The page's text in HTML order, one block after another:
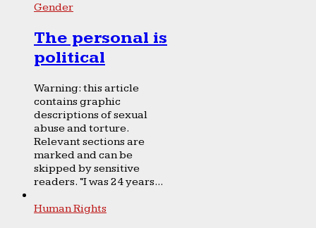
Gender
The personal is
political
Warning: this article
contains graphic
descriptions of sexual
abuse and torture.
Relevant sections are
marked and can be
skipped by sensitive
readers. “I was 24 years...
Human Rights